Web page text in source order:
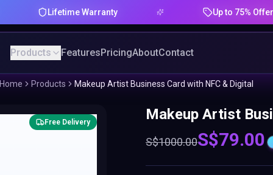
Lifetime Warranty Up to 75% Offer
Products FeaturesPricingAboutContact
Home Products Makeup Artist Business Card with NFC & Digital
Free Delivery Makeup Artist
S$1000.00S$79.00